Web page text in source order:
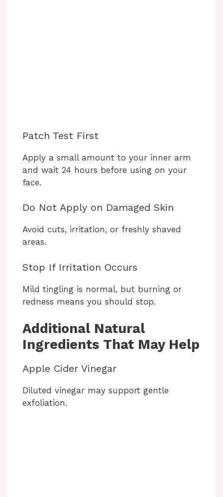
Patch Test First
Apply a small amount to your inner arm
and wait 24 hours before using on your
face.
Do Not Apply on Damaged Skin
Avoid cuts, irritation, or freshly shaved
areas.
Stop If Irritation Occurs
Mild tingling is normal, but burning or
redness means you should stop.
Additional Natural
Ingredients That May Help
Apple Cider Vinegar
Diluted vinegar may support gentle
exfoliation.